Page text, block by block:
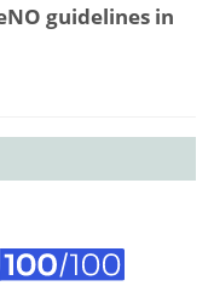
guidelines in